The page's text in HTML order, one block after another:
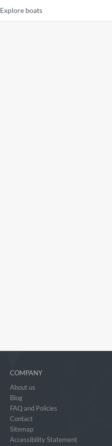
Explore boats
COMPANY
About us
Blog
FAQ and Policies
Contact
Sitemap
Accessibility Statement